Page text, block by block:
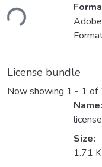
License bundle
Now showing 1 - 1 of
Name:
Size:
1.71